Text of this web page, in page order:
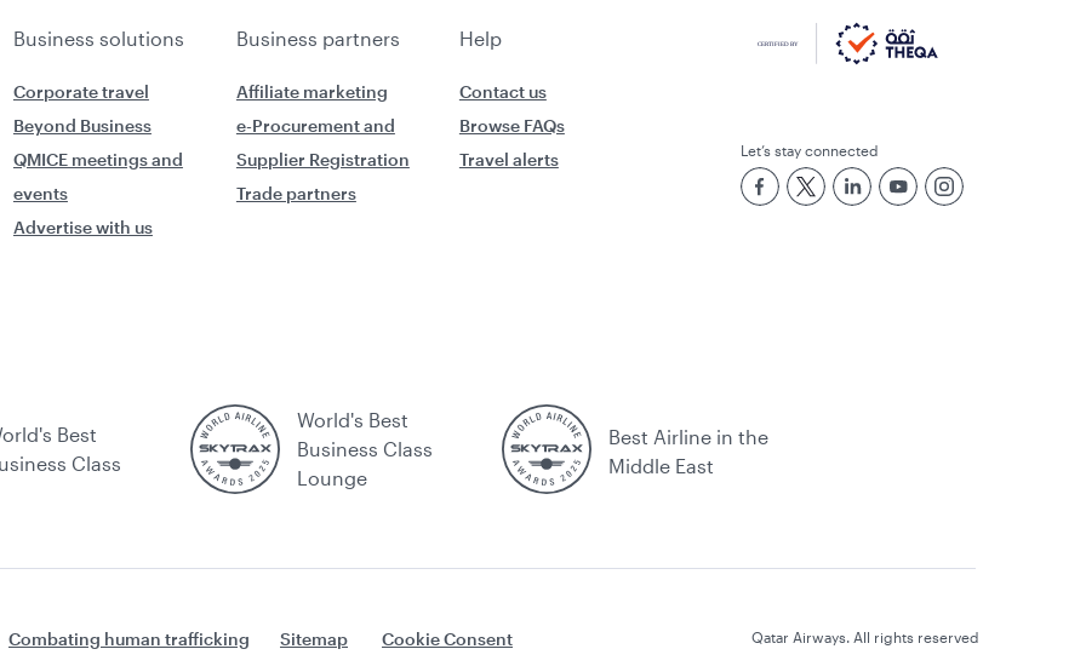
Business solutions Business partners Help
Corporate travel
Beyond Business
QMICE meetings and
events
Advertise with us
Affiliate marketing
e-Procurement and
Supplier Registration
Trade partners
Contact us
Browse FAQs
Travel alerts
Let’s stay connected
Best
Class
World's Best
Business Class
Lounge
Best Airline in the
Middle East
Combating human trafficking Sitemap Cookie Consent Qatar Airways. All rights reserved